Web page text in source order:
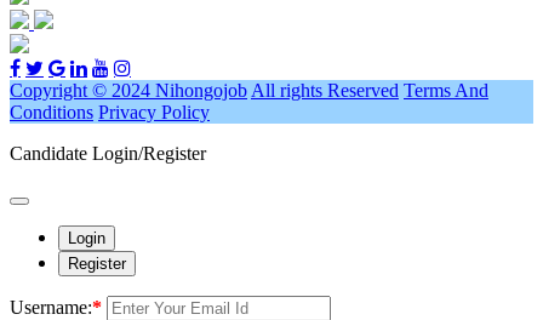
Copyright © 2024 Nihongojob All rights Reserved Terms And
Conditions Privacy Policy
Candidate Login/Register
Login
Register
Username:*